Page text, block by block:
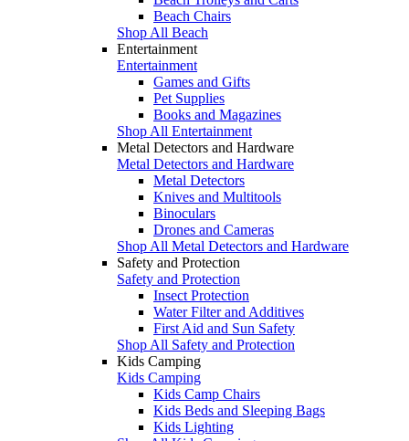
Beach Chairs
Shop All Beach
Entertainment
Entertainment
Games and Gifts
Pet Supplies
Books and Magazines
Shop All Entertainment
Metal Detectors and Hardware
Metal Detectors and Hardware
Metal Detectors
Knives and Multitools
Binoculars
Drones and Cameras
Shop All Metal Detectors and Hardware
Safety and Protection
Safety and Protection
Insect Protection
Water Filter and Additives
First Aid and Sun Safety
Shop All Safety and Protection
Kids Camping
Kids Camping
Kids Camp Chairs
Kids Beds and Sleeping Bags
Kids Lighting